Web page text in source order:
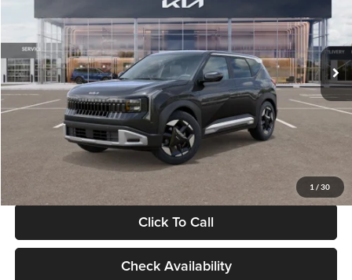
1 / 30
VIN:KNDELCD34V5012214Stock:V5012214Model:KAC2435
DS Ext. Int.
Less
MSRP
$29,785
Documentation Fee:
+$280
Electronic Filing Fee
+$24
Glassman Price
Click To Call
Check Availability